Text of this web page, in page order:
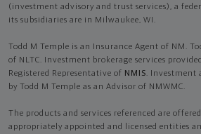
(investment advisory and trust services), a
its subsidiaries are in Milwaukee, WI.
Todd M Temple is an Insurance Agent of NM.
of NLTC. Investment brokerage services
Registered Representative of NMIS. Investment
by Todd M Temple as an Advisor of NMWMC.
The products and services referenced are
appropriately appointed and licensed entities